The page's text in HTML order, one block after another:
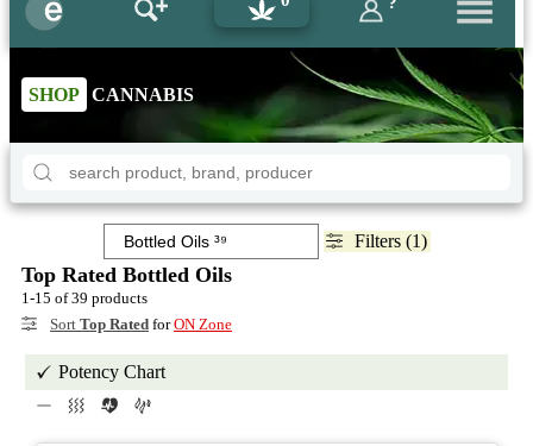
SHOP CANNABIS
Filters (1)
Top Rated Bottled Oils
1-15 of 39 products
Sort Top Rated forON Zone
Potency Chart